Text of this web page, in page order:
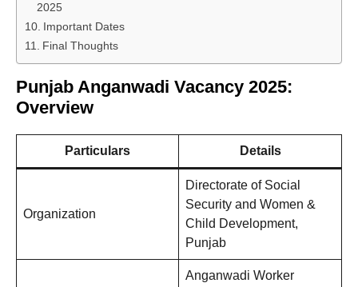
2025
Important Dates
Final Thoughts
Punjab Anganwadi Vacancy 2025:
Overview
Particulars Details
Organization
Directorate of Social
Security and Women &
Child Development,
Punjab
Anganwadi Worker